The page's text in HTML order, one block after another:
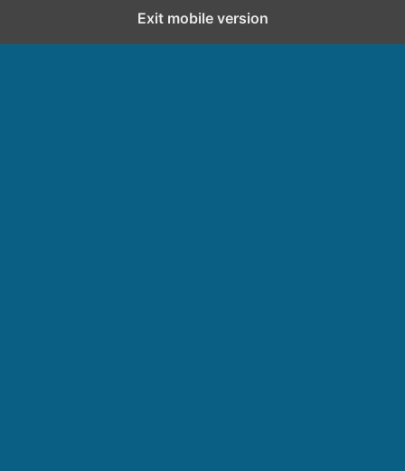
Exit mobile version